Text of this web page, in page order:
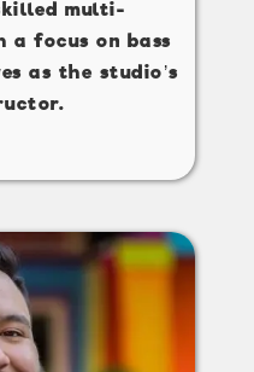
multi-
focus on bass
as the studio’s